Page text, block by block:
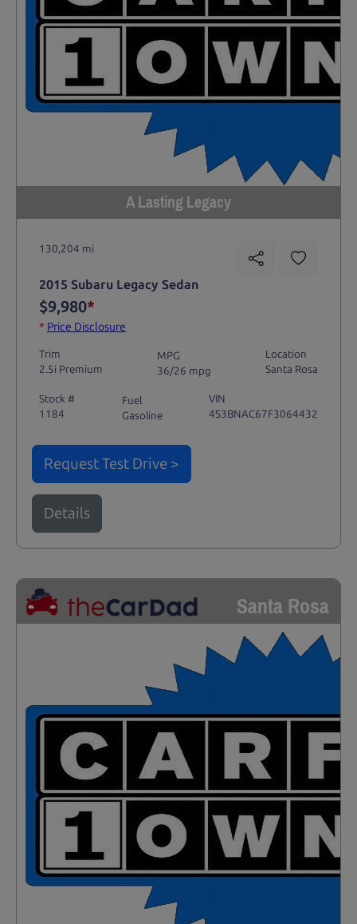
A Lasting Legacy
130,204 mi
2015 Subaru Legacy Sedan
$9,980*
* Price Disclosure
Trim
2.5i Premium
MPG
36/26 mpg
Location
Santa Rosa
Stock #
1184
Fuel
Gasoline
VIN
4S3BNAC67F3064432
Request Test Drive >
Details
Santa Rosa